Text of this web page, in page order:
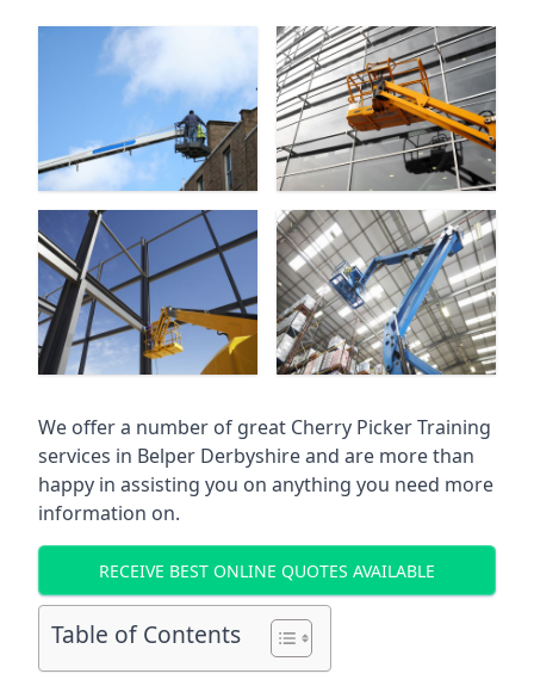
We offer a number of great Cherry Picker Training
services in Belper Derbyshireand are more than
happy in assisting you on anything you need more
information on.
RECEIVE BEST ONLINE QUOTES AVAILABLE
Table of Contents